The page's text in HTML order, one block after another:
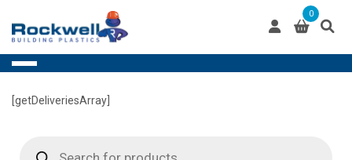
content
0
[getDeliveriesArray]
search